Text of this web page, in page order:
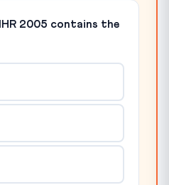
2005 contains the